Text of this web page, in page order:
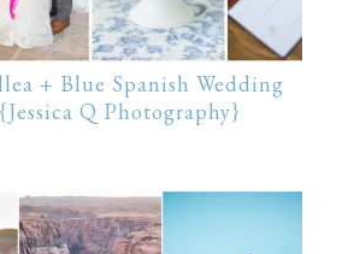
+ Blue Spanish Wedding
Q Photography}